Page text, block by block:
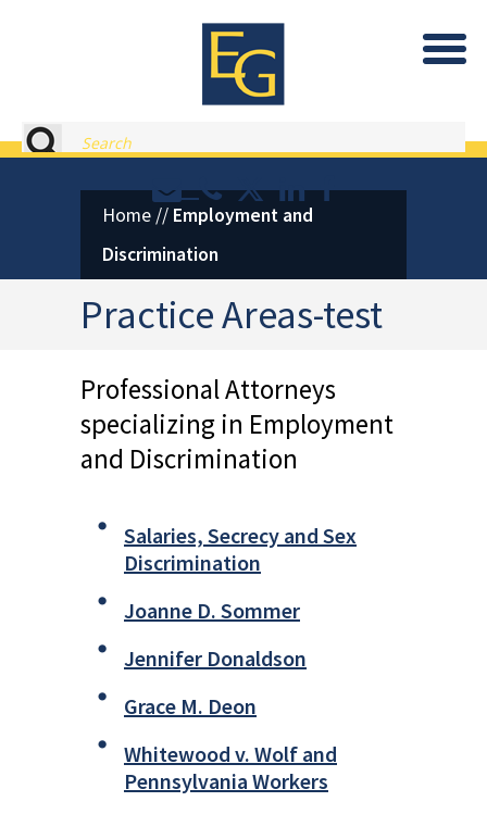
Eastburn and Gray, PC Home
Search
Contact or Call Eastburn and
Eastburn and Gray on
LinkedIn
Facebook
Home // Employment and
Discrimination
Practice Areas-test
Professional Attorneys
specializing in Employment
and Discrimination
Salaries, Secrecy and Sex
Discrimination
Joanne D. Sommer
Jennifer Donaldson
Grace M. Deon
Whitewood v. Wolf and
Pennsylvania Workers